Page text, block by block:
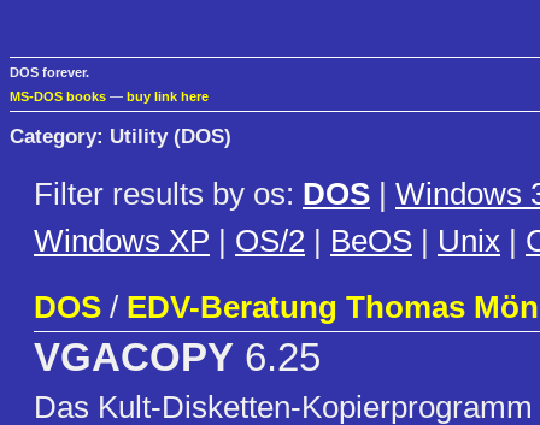
DOS forever.
MS-DOS books — buy link here
Category: Utility (DOS)
Filter results by os: DOS | Windows
Windows XP | OS/2 | BeOS | Unix |
DOS / EDV-Beratung Thomas
VGACOPY 6.25
Das Kult-Disketten-